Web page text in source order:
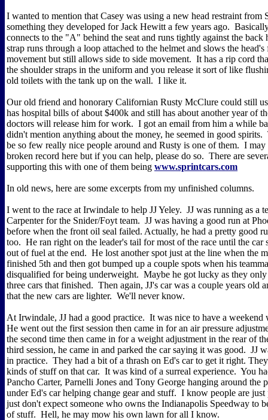
I wanted to mention that Casey was using a new head restraint from
something they developed for Jack Hewitt a few years ago.
connects to the "A" behind the seat and runs tightly against the back
strap runs through a loop attached to the helmet and slows the
movement but still allows side to side movement. It has a rip cord
the shoulder straps in the uniform and you release it sort of like
old toilets with the tank up on the wall. I like it.
Our old friend and honorary Californian Rusty McClure could still
has hospital bills of about $400k and still has about another year of
doctors will release him for work. I got an email from him a while
didn't mention anything about the money, he seemed in good spirits.
be so few really nice people around and Rusty is one of them. I may
broken record here but if you can help, please do so. There are
supporting this with one of them being www.sprintcars.com
In old news, here are some excerpts from my unfinished columns.
I went to the race at Irwindale to help JJ Yeley. JJ was running as a
Carpenter for the Snider/Foyt team. JJ was having a good run at
before when the front oil seal failed. Actually, he had a pretty good
too. He ran right on the leader's tail for most of the race until the car
out of fuel at the end. He lost another spot just at the line when the
finished 5th and then got bumped up a couple spots when his
disqualified for being underweight. Maybe he got lucky as they
three cars that finished. Then again, JJ's car was a couple years old
that the new cars are lighter. We'll never know.
At Irwindale, JJ had a good practice. It was nice to have a
He went out the first session then came in for an air pressure
the second time then came in for a weight adjustment in the rear of
third session, he came in and parked the car saying it was good. JJ
in practice. They had a bit of a thrash on Ed's car to get it right.
kinds of stuff on that car. It was kind of a surreal experience. You
Pancho Carter, Parnelli Jones and Tony George hanging around the
under Ed's car helping change gear and stuff. I know people are just
just don't expect someone who owns the Indianapolis Speedway to
of stuff. Hell, he may mow his own lawn for all I know.